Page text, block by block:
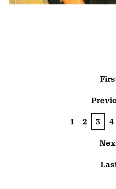
Page
1 Page
2 3 4